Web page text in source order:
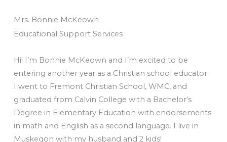
Mrs. Bonnie McKeown
Educational Support Services
Hi! I’m Bonnie McKeown and I’m excited to be
entering another year as a Christian school educator.
I went to Fremont Christian School, WMC, and
graduated from Calvin College with a Bachelor’s
Degree in Elementary Education with endorsements
in math and English as a second language. I live in
Muskegon with my husband and 2 kids!